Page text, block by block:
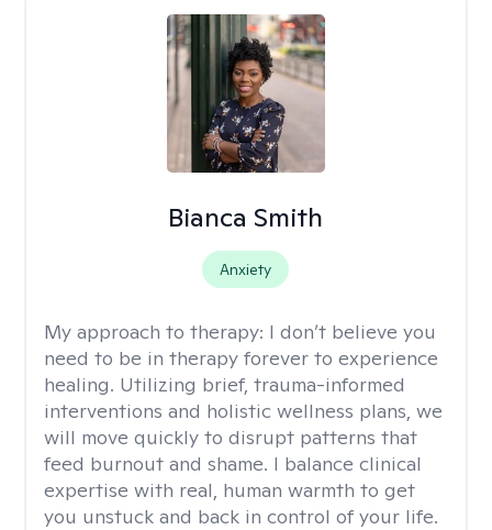
Bianca Smith
Anxiety
My approach to therapy: I don’t believe you
need to be in therapy forever to experience
healing. Utilizing brief, trauma-informed
interventions and holistic wellness plans, we
will move quickly to disrupt patterns that
feed burnout and shame. I balance clinical
expertise with real, human warmth to get
you unstuck and back in control of your life.